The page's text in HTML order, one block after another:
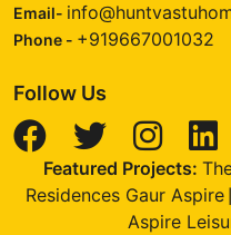
Email-
Phone - +919667001032
Follow Us
Featured Projects:
Residences Gaur Aspire
Aspire